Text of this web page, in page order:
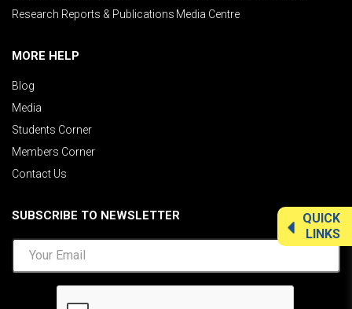
QUICK
LINKS
Research Reports & Publications Media Centre
MORE HELP
Blog
Media
Students Corner
Members Corner
Contact Us
SUBSCRIBE TO NEWSLETTER